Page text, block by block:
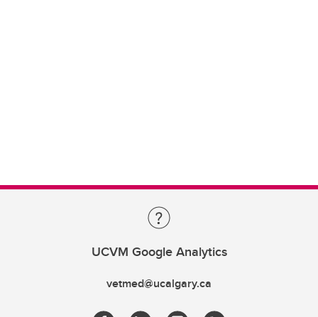
UCVM Google Analytics
vetmed@ucalgary.ca